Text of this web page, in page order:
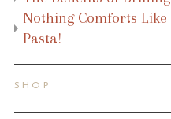
Nothing Comforts Like
Pasta!
SHOP